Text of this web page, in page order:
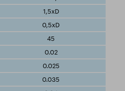
1,5xD
0,5xD
45
0.02
0.025
0.035